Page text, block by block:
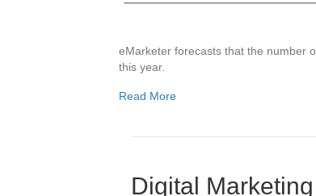
eMarketer forecasts that the number
this year.
Read More
Digital